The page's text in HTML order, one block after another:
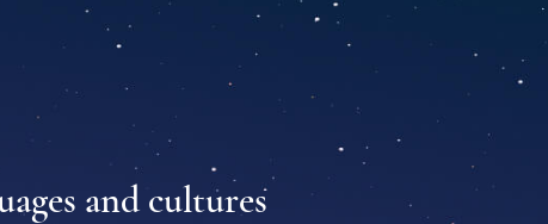
and cultures